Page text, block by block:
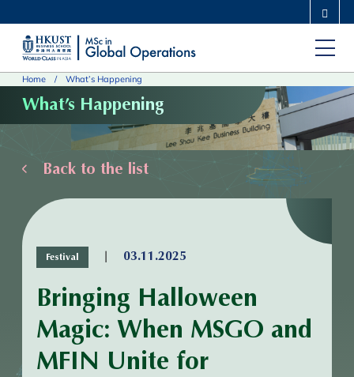
main
content
UNIVERSITY NEWS ACADEMIC DEPARTMENTS A-Z
CAREERS AT HKUST
FACULTY PROFILES ABOUT HKUST
Home What’s Happening
What’s Happening
Back to the list
Festival | 03.11.2025
Bringing Halloween
Magic: When MSGO and
MFIN Unite for